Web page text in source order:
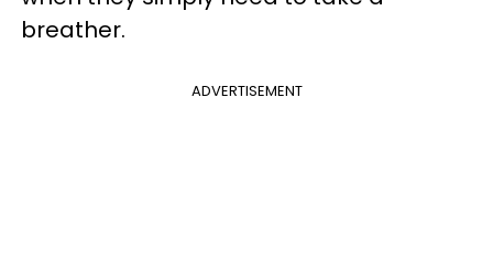
breather.
ADVERTISEMENT